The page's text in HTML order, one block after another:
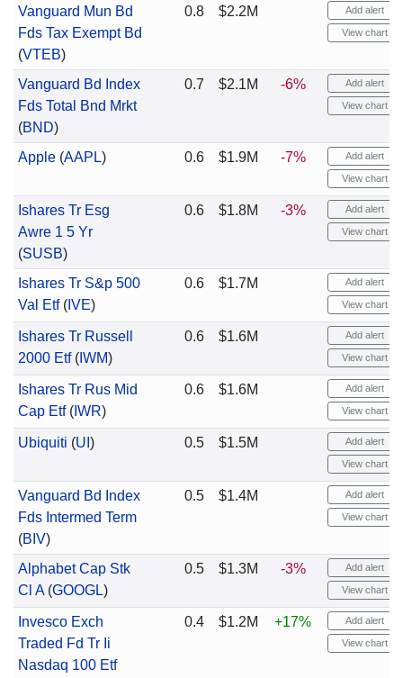
Vanguard Mun Bd
Fds Tax Exempt Bd
(VTEB)
0.8 $2.2M Add alert
View chart
Vanguard Bd Index
Fds Total Bnd Mrkt
(BND)
0.7 $2.1M -6% Add alert
View chart
Apple(AAPL) 0.6 $1.9M -7% Add alert
View chart
Ishares Tr Esg
Awre 1 5 Yr
(SUSB)
0.6 $1.8M -3% Add alert
View chart
Ishares Tr S&p 500
Val Etf(IVE)
0.6 $1.7M Add alert
View chart
Ishares Tr Russell
2000 Etf(IWM)
0.6 $1.6M Add alert
View chart
Ishares Tr Rus Mid
Cap Etf(IWR)
0.6 $1.6M Add alert
View chart
Ubiquiti (UI ) 0.5 $1.5M Add alert
View chart
Vanguard Bd Index
Fds Intermed Term
(BIV)
0.5 $1.4M Add alert
View chart
Alphabet Cap Stk
Cl A(GOOGL)
0.5 $1.3M -3% Add alert
View chart
Invesco Exch
Traded Fd Tr Ii
Nasdaq 100 Etf
0.4 $1.2M +17% Add alert
View chart